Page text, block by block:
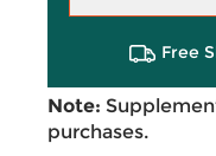
Free
Note:
purchases.